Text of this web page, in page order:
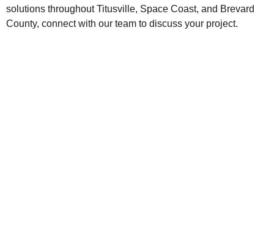
solutions throughout Titusville, Space Coast, and Brevard
County, connect with our team to discuss your project.